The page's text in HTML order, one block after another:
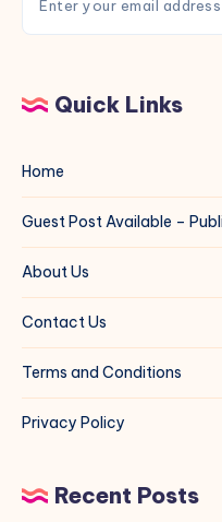
Quick Links
Home
Guest Post Available –
About Us
Contact Us
Terms and Conditions
Privacy Policy
Recent Posts